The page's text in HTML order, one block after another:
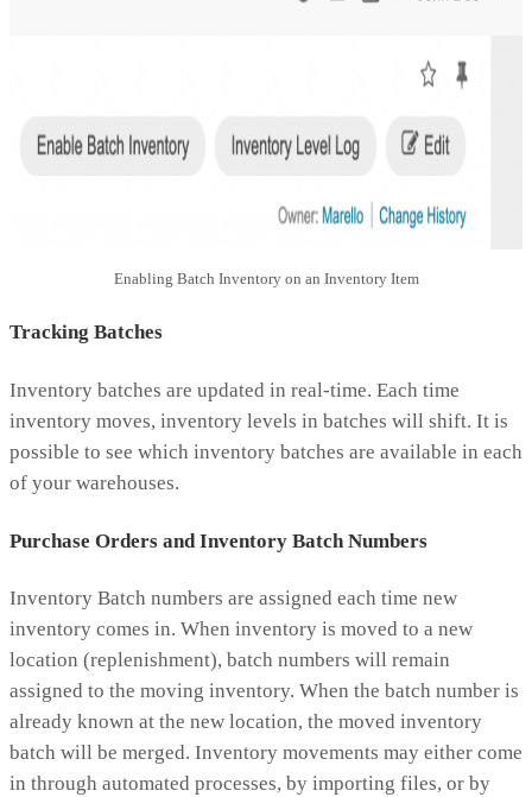
Enabling Batch Inventory on an Inventory Item
Tracking Batches
Inventory batches are updated in real-time. Each time
inventory moves, inventory levels in batches will shift. It is
possible to see which inventory batches are available in each
of your warehouses.
Purchase Orders and Inventory Batch Numbers
Inventory Batch numbers are assigned each time new
inventory comes in. When inventory is moved to a new
location (replenishment), batch numbers will remain
assigned to the moving inventory. When the batch number is
already known at the new location, the moved inventory
batch will be merged. Inventory movements may either come
in through automated processes, by importing files, or by